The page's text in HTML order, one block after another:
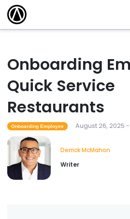
Onboarding
Quick Service
Restaurants
Onboarding Employee August 26, 2025
Derrick McMahon
Writer